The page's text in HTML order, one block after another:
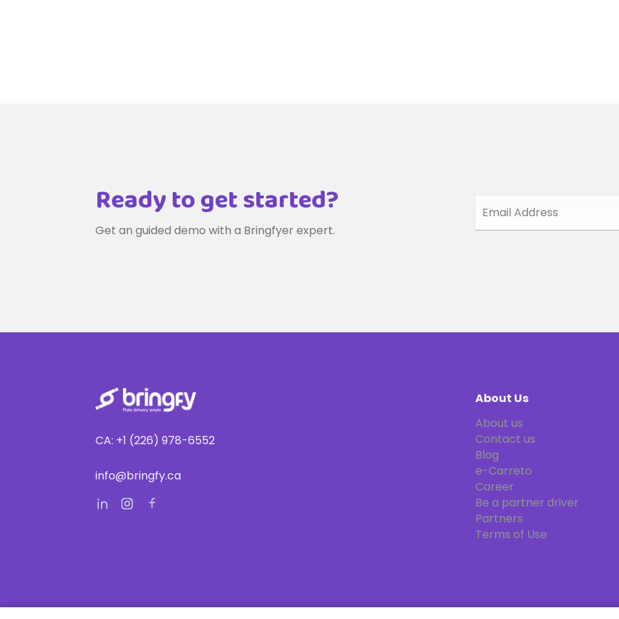
Ready to get started?
Get an guided demo with a Bringfyer expert.
CA: +1 (226) 978-6552
info@bringfy.ca
About Us
About us
Contact us
Blog
e-Carreto
Career
Be a partner driver
Partners
Terms of Use